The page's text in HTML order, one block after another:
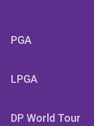
PGA
LPGA
DP World Tour